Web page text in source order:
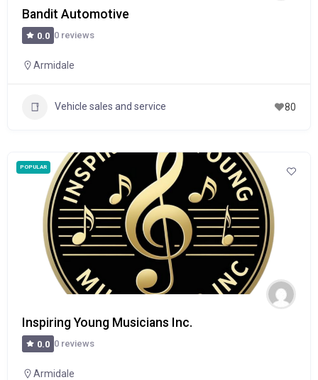
Bandit Automotive
0.0 0 reviews
Armidale
Vehicle sales and service 80
POPULAR
Inspiring Young Musicians Inc.
0.0 0 reviews
Armidale